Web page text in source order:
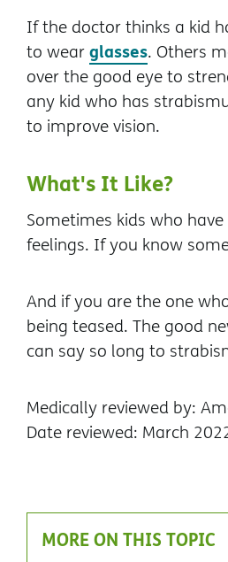
If the doctor thinks a kid
to wearglasses. Others
over the good eye to
any kid who has
to improve vision.
What's It Like?
Sometimes kids who
feelings. If you know
And if you are the one
being teased. The good
can say so long to
Medically reviewed by:
Date reviewed: March
MORE ON THIS TOPIC